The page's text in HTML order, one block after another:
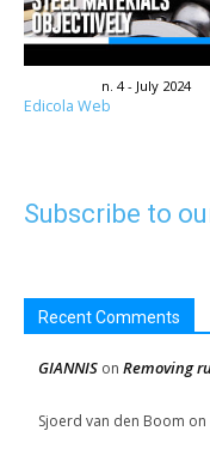
n. 4 - July 2024
Edicola Web
Subscribe to
Recent Comments
GIANNIS on Removing
Sjoerd van den Boom on